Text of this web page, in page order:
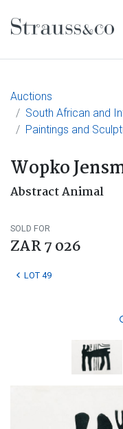
Main
Auctions
South African and
Paintings and
Wopko
Abstract Animal
SOLD FOR
ZAR 7 026
LOT 49